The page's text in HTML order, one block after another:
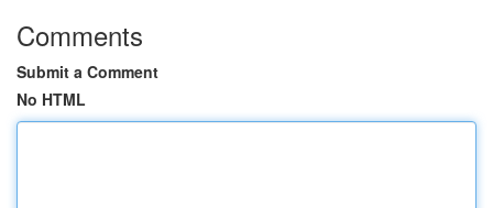
Comments
Submit a Comment
No HTML